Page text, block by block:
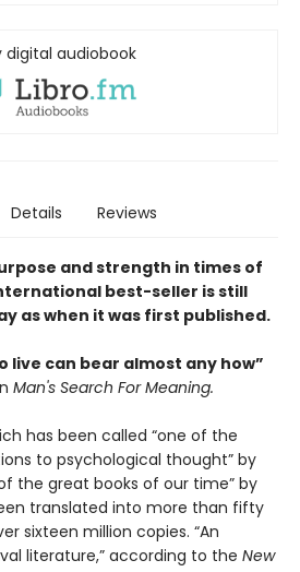
digital audiobook
Details Reviews
and strength in times of
best-seller is still
as when it was first published.
live can bear almost any how”
Man's Search For Meaning.
has been called “one of the
to psychological thought” by
the great books of our time” by
translated into more than fifty
sixteen million copies. “An
literature,” according to the New